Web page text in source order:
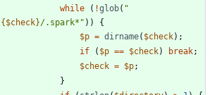
while
( !glob( "
{ $check}/.spark* " ))
{
$p = dirname( $check);
if
( $p == $check) break;
$check = $p;
}